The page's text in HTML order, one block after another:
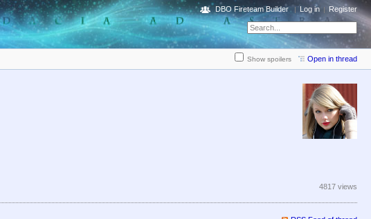
DBO Fireteam Builder Log in Register
Show spoilers Open in thread
4817 views